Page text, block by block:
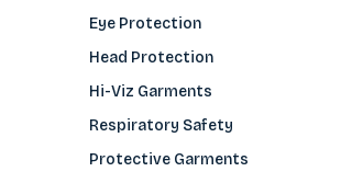
Eye Protection
Head Protection
Hi-Viz Garments
Respiratory Safety
Protective Garments